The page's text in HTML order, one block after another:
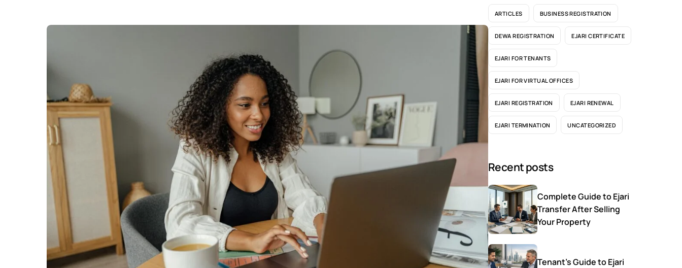
ARTICLES BUSINESS REGISTRATION
DEWA REGISTRATION EJARI CERTIFICATE
EJARI FOR TENANTS
EJARI FOR VIRTUAL OFFICES
EJARI REGISTRATION EJARI RENEWAL
EJARI TERMINATION UNCATEGORIZED
Recent posts
Complete Guide to Ejari
Transfer After Selling
Your Property
Tenant’s Guide to Ejari